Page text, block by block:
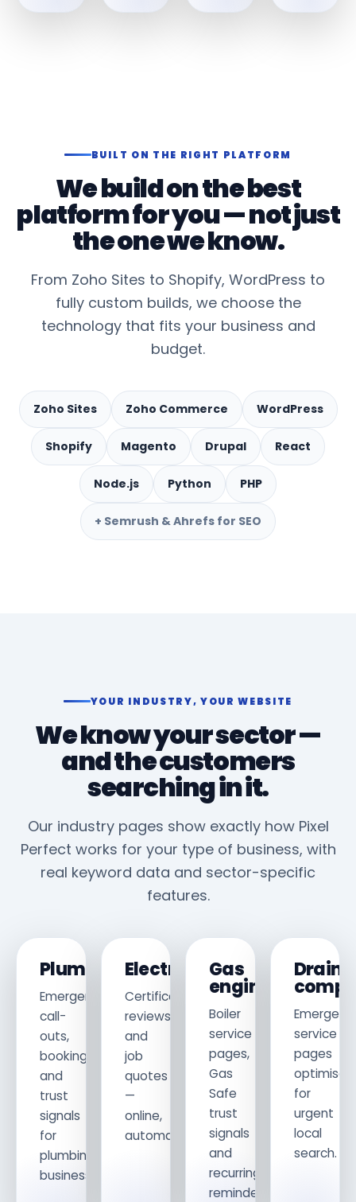
BUILT ON THE RIGHT PLATFORM
We build on the best
platform for you — not just
the one we know.
From Zoho Sites to Shopify, WordPress to
fully custom builds, we choose the
technology that fits your business and
budget.
Zoho Sites Zoho Commerce WordPress
Shopify Magento Drupal React
Node.js Python PHP
+ Semrush & Ahrefs for SEO
YOUR INDUSTRY, YOUR WEBSITE
We know your sector —
and the customers
searching in it.
Our industry pages show exactly how Pixel
Perfect works for your type of business, with
real keyword data and sector-specific
features.
Plumbers
Emergency
call-
outs,
bookings
and
trust
signals
for
plumbing
businesses.
Electricians
Certificates,
reviews
and
job
quotes
—
online,
automatically.
Gas
engineers
Boiler
service
pages,
Gas
Safe
trust
signals
and
recurring
reminders.
service
pages
optimised
for
urgent
local
search.